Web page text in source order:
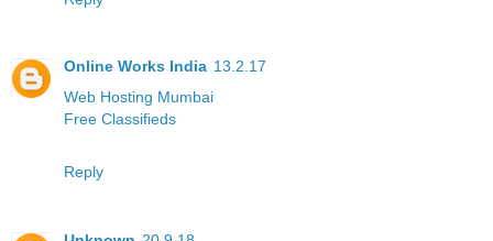
Online Works India 13.2.17
Web Hosting Mumbai
Free Classifieds
Reply